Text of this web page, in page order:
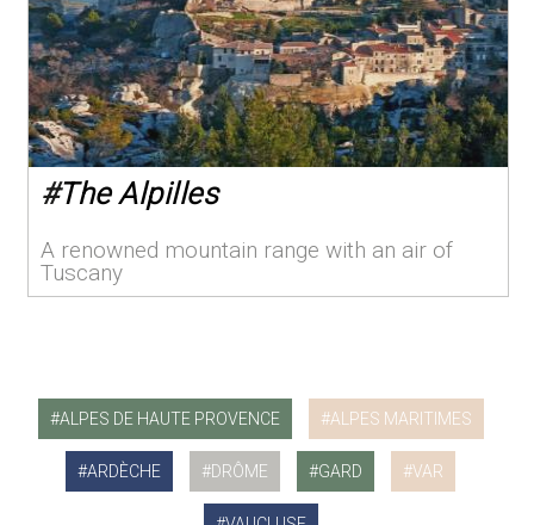
#The Alpilles
A renowned mountain range with an air of
Tuscany
ALPES DE HAUTE PROVENCE ALPES MARITIMES
ARDÈCHE DRÔME GARD VAR